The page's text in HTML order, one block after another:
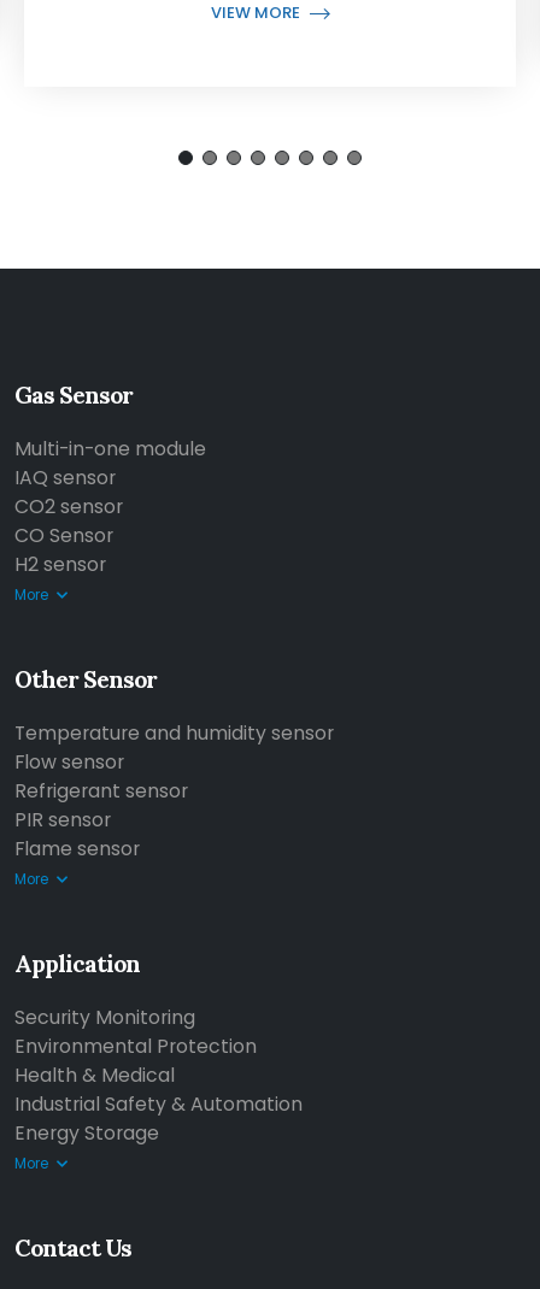
VIEW MORE
Gas Sensor
Multi-in-one module
IAQ sensor
CO2 sensor
CO Sensor
H2 sensor
More
Other Sensor
Temperature and humidity sensor
Flow sensor
Refrigerant sensor
PIR sensor
Flame sensor
More
Application
Security Monitoring
Environmental Protection
Health & Medical
Industrial Safety & Automation
Energy Storage
More
Contact Us